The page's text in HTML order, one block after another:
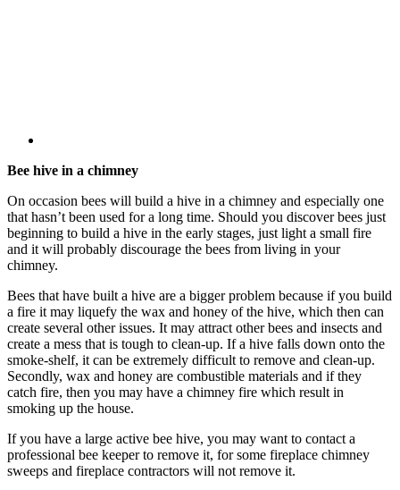
Bee hive in a chimney
On occasion bees will build a hive in a chimney and especially one
that hasn’t been used for a long time. Should you discover bees just
beginning to build a hive in the early stages, just light a small fire
and it will probably discourage the bees from living in your
chimney.
Bees that have built a hive are a bigger problem because if you build
a fire it may liquefy the wax and honey of the hive, which then can
create several other issues. It may attract other bees and insects and
create a mess that is tough to clean-up. If a hive falls down onto the
smoke-shelf, it can be extremely difficult to remove and clean-up.
Secondly, wax and honey are combustible materials and if they
catch fire, then you may have a chimney fire which result in
smoking up the house.
If you have a large active bee hive, you may want to contact a
professional bee keeper to remove it, for some fireplace chimney
sweeps and fireplace contractors will not remove it.